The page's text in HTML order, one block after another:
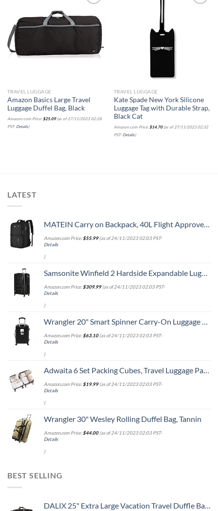
Add to
TRAVEL LUGGAGE
Amazon Basics Large Travel
Luggage Duffel Bag, Black
Amazon.com Price:$25.09(as of 27/11/2023 02:28
PST- Details)
TRAVEL LUGGAGE
Kate Spade New York Silicone
Luggage Tag with Durable Strap,
Black Cat
Amazon.com Price:$14.70(as of 27/11/2023 02:32
PST- Details)
LATEST
MATEIN Carry on Backpack, 40L Flight Approved Large Travel Weekender Overnight Bag with USB Charge Port, 17 Inch Water Resistant Luggage Computer Daypack For College for Men & Women, Black
Amazon.com Price:$55.99(as of 24/11/2023 02:03 PST-
Details
)
Samsonite Winfield 2 Hardside Expandable Luggage with Spinner Wheels, Checked-Large 28-Inch, Brushed Anthracite
Amazon.com Price:$309.99(as of 24/11/2023 02:03 PST-
Details
)
Wrangler 20" Smart Spinner Carry-On Luggage With Usb Charging Port ,Black
Amazon.com Price:$63.10(as of 24/11/2023 02:03 PST-
Details
)
Adwaita 6 Set Packing Cubes, Travel Luggage Packing Organizers (Ivory)
Amazon.com Price:$19.99(as of 24/11/2023 02:03 PST-
Details
)
Wrangler 30" Wesley Rolling Duffel Bag, Tannin
Amazon.com Price:$44.00(as of 24/11/2023 02:03 PST-
Details
)
BEST SELLING
DALIX 25" Extra Large Vacation Travel Duffle Bag in Black